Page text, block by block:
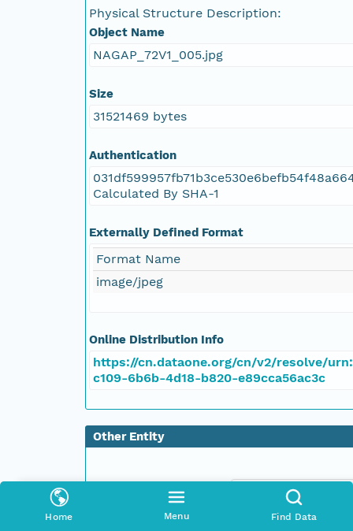
Home Menu Find Data
Physical Structure Description:
Object Name
NAGAP_72V1_005.jpg
Size
31521469 bytes
Authentication
Calculated By SHA-1
Externally Defined Format
Format Name
image/jpeg
Online Distribution Info
https://cn.dataone.org/cn/v2/resolve/
c109-6b6b-4d18-b820-e89cca56ac3c
Other Entity